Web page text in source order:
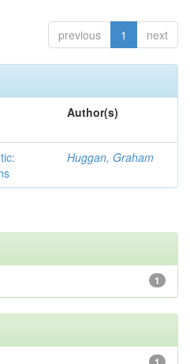
previous 1 next
Author(s)
Huggan, Graham
1